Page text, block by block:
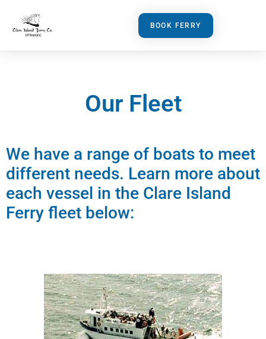
BOOK FERRY
Our Fleet
We have a range of boats to meet
different needs. Learn more about
each vessel in the Clare Island
Ferry fleet below: